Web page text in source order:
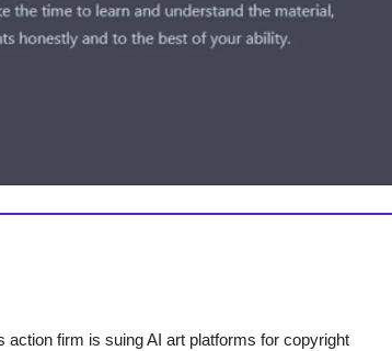
action firm is suing AI art platforms for copyright